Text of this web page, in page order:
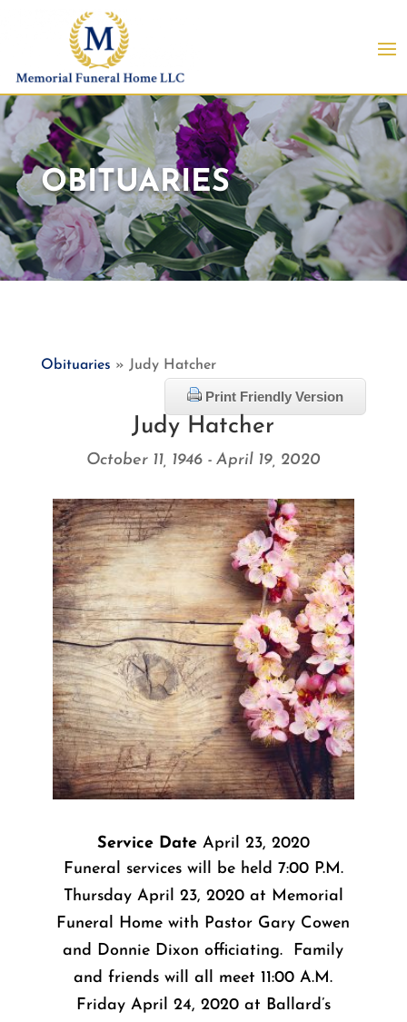
OBITUARIES
Obituaries » Judy Hatcher
Print Friendly Version
Judy Hatcher
October 11, 1946 - April 19, 2020
Service DateApril 23, 2020
Funeral services will be held 7:00 P.M.
Thursday April 23, 2020 at Memorial
Funeral Home with Pastor Gary Cowen
and Donnie Dixon officiating. Family
and friends will all meet 11:00 A.M.
Friday April 24, 2020 at Ballard’s